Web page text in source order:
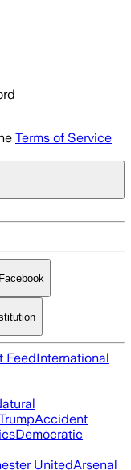
Terms of Service
FeedInternational
Accident
Democratic
UnitedArsenal